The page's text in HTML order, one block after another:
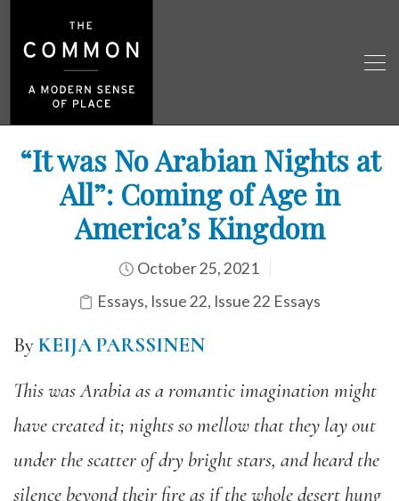
“It was No Arabian Nights at
All”: Coming of Age in
America’s Kingdom
October 25, 2021
Essays, Issue 22, Issue 22 Essays
ByKEIJA PARSSINEN
This was Arabia as a romantic imagination might
have created it; nights so mellow that they lay out
under the scatter of dry bright stars, and heard the
silence beyond their fire as if the whole desert hung